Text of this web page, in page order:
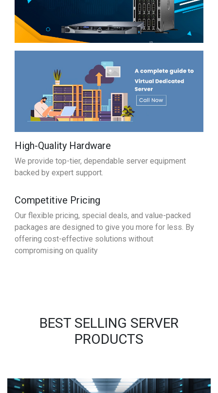
High-Quality Hardware
We provide top-tier, dependable server equipment
backed by expert support.
Competitive Pricing
Our flexible pricing, special deals, and value-packed
packages are designed to give you more for less. By
offering cost-effective solutions without
compromising on quality
BEST SELLING SERVER
PRODUCTS